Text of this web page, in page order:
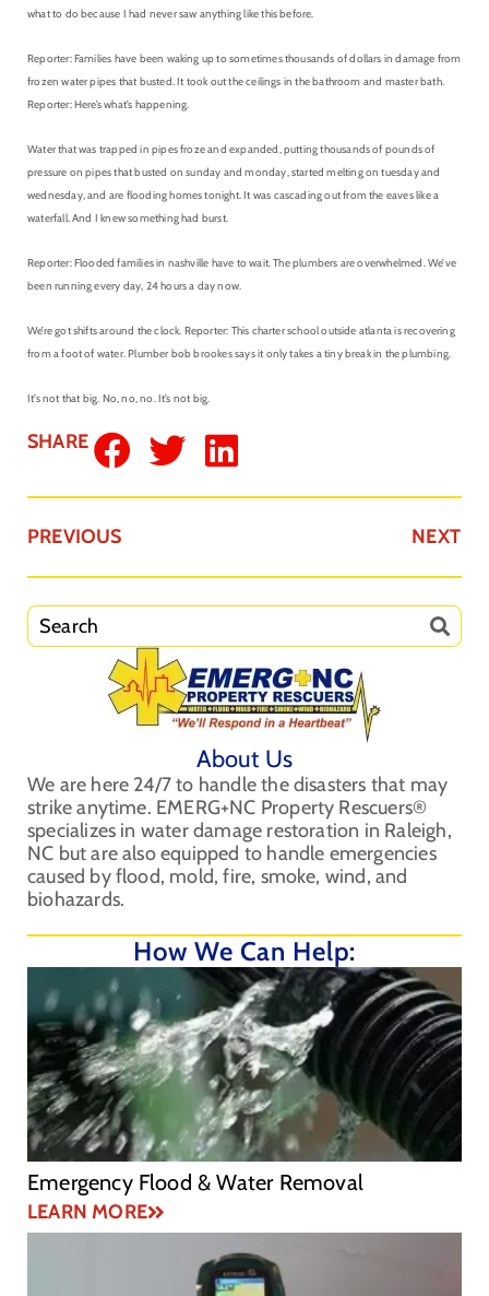
what to do because I had never saw anything like this before.
Reporter: Families have been waking up to sometimes thousands of dollars in damage from
frozen water pipes that busted. It took out the ceilings in the bathroom and master bath.
Reporter: Here’s what’s happening.
Water that was trapped in pipes froze and expanded, putting thousands of pounds of
pressure on pipes that busted on sunday and monday, started melting on tuesday and
wednesday, and are flooding homes tonight. It was cascading out from the eaves like a
waterfall. And I knew something had burst.
Reporter: Flooded families in nashville have to wait. The plumbers are overwhelmed. We’ve
been running every day, 24 hours a day now.
We’re got shifts around the clock. Reporter: This charter school outside atlanta is recovering
from a foot of water. Plumber bob brookes says it only takes a tiny break in the plumbing.
It’s not that big. No, no, no. It’s not big.
SHARE
PREVIOUS NEXT
About Us
We are here 24/7 to handle the disasters that may
strike anytime. EMERG+NC Property Rescuers®
specializes in water damage restoration in Raleigh,
NC but are also equipped to handle emergencies
caused by flood, mold, fire, smoke, wind, and
biohazards.
How We Can Help:
Emergency Flood & Water Removal
LEARN MORE